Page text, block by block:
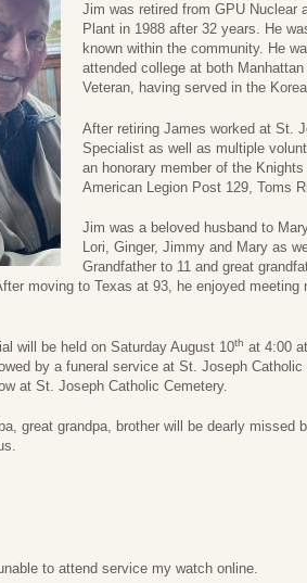
Jim was retired from GPU Nuclear
Plant in 1988 after 32 years. He
known within the community. He
attended college at both
Veteran, having served in the
After retiring James worked at St.
Specialist as well as multiple
an honorary member of the
American Legion Post 129, Toms
Jim was a beloved husband to
Lori, Ginger, Jimmy and Mary as
Grandfather to 11 and great
moving to Texas at 93, he enjoyed
will be held on Saturday August 10th at 4:00
by a funeral service at St. Joseph
at St. Joseph Catholic Cemetery.
great grandpa, brother will be dearly
to attend service my watch online.